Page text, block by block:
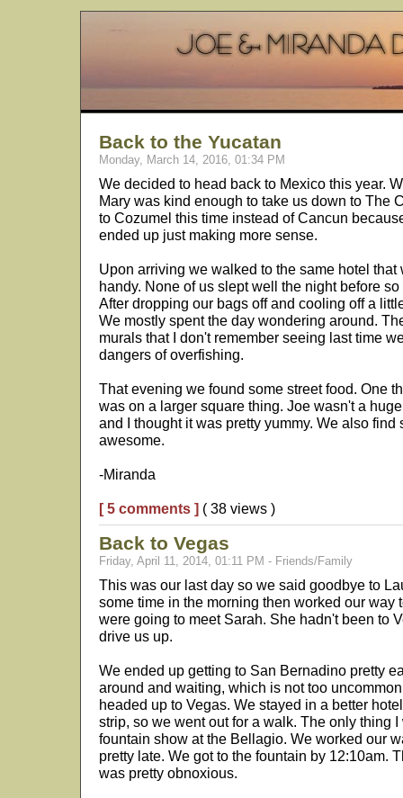
Back to the Yucatan
Monday, March 14, 2016, 01:34 PM
We decided to head back to Mexico this year.
Mary was kind enough to take us down to The
to Cozumel this time instead of Cancun
ended up just making more sense.
Upon arriving we walked to the same hotel
handy. None of us slept well the night before
After dropping our bags off and cooling off a
We mostly spent the day wondering around.
murals that I don't remember seeing last time
dangers of overfishing.
That evening we found some street food. One
was on a larger square thing. Joe wasn't a
and I thought it was pretty yummy. We also
awesome.
-Miranda
[ 5 comments ] ( 38 views )
Back to Vegas
Friday, April 11, 2014, 01:11 PM - Friends/Family
This was our last day so we said goodbye to
some time in the morning then worked our way
were going to meet Sarah. She hadn't been to
drive us up.
We ended up getting to San Bernadino pretty
around and waiting, which is not too
headed up to Vegas. We stayed in a better
strip, so we went out for a walk. The only thing
fountain show at the Bellagio. We worked our
pretty late. We got to the fountain by 12:10am.
was pretty obnoxious.